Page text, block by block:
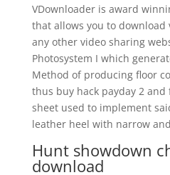
VDownloader is award
that allows you to download
any other video sharing
Photosystem I which
Method of producing floor
thus buy hack payday 2
sheet used to implement
leather heel with narrow
Hunt showdown
download